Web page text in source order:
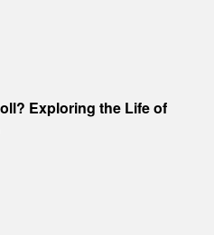
Exploring the Life of